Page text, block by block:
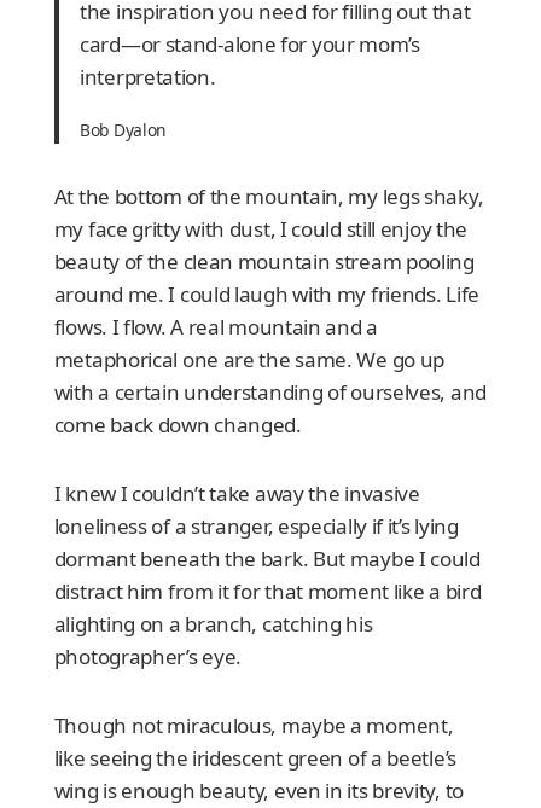
the inspiration you need for filling out that
card—or stand-alone for your mom’s
interpretation.
Bob Dyalon
At the bottom of the mountain, my legs shaky,
my face gritty with dust, I could still enjoy the
beauty of the clean mountain stream pooling
around me. I could laugh with my friends. Life
flows. I flow. A real mountain and a
metaphorical one are the same. We go up
with a certain understanding of ourselves, and
come back down changed.
I knew I couldn’t take away the invasive
loneliness of a stranger, especially if it’s lying
dormant beneath the bark. But maybe I could
distract him from it for that moment like a bird
alighting on a branch, catching his
photographer’s eye.
Though not miraculous, maybe a moment,
like seeing the iridescent green of a beetle’s
wing is enough beauty, even in its brevity, to